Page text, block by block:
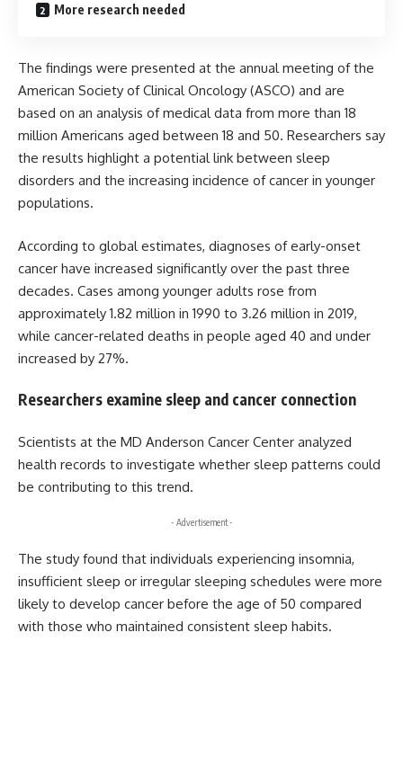
More research needed
The findings were presented at the annual meeting of the
American Society of Clinical Oncology (ASCO) and are
based on an analysis of medical data from more than 18
million Americans aged between 18 and 50. Researchers say
the results highlight a potential link between sleep
disorders and the increasing incidence of cancer in younger
populations.
According to global estimates, diagnoses of early-onset
cancer have increased significantly over the past three
decades. Cases among younger adults rose from
approximately 1.82 million in 1990 to 3.26 million in 2019,
while cancer-related deaths in people aged 40 and under
increased by 27%.
Researchers examine sleep and cancer connection
Scientists at the MD Anderson Cancer Center analyzed
health records to investigate whether sleep patterns could
be contributing to this trend.
- Advertisement -
The study found that individuals experiencing insomnia,
insufficient sleep or irregular sleeping schedules were more
likely to develop cancer before the age of 50 compared
with those who maintained consistent sleep habits.